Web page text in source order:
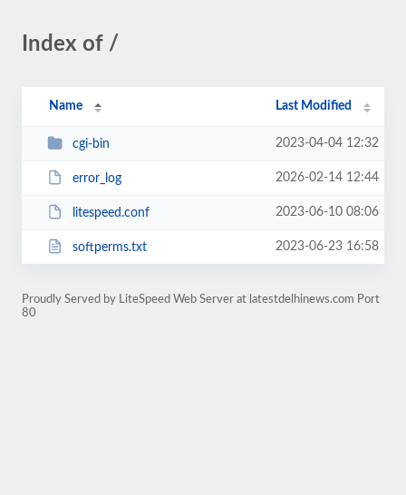
Index of /
Name Last Modified
cgi-bin 2023-04-04 12:32
error_log 2026-02-14 12:44
litespeed.conf 2023-06-10 08:06
softperms.txt 2023-06-23 16:58
Proudly Served by LiteSpeed Web Server at latestdelhinews.com Port
80